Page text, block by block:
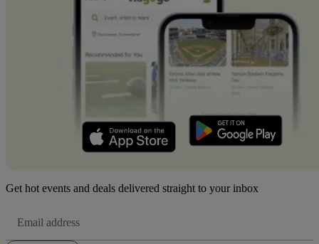
Get hot events and deals delivered straight to your inbox
Address